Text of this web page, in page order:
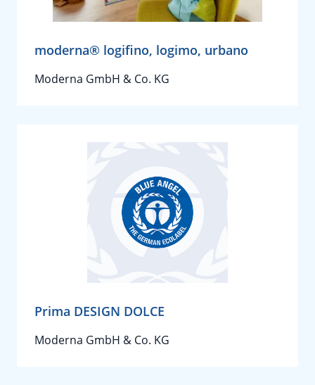
moderna® logifino, logimo, urbano
Moderna GmbH & Co. KG
Prima DESIGN DOLCE
Moderna GmbH & Co. KG